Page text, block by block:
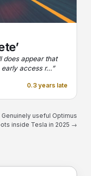
does appear that
access r…”
0.3 years late
Genuinely useful Optimus
inside Tesla in 2025 →